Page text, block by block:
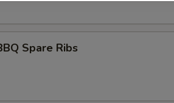
Spare Ribs
Spicy Mayo
Eel Sauce